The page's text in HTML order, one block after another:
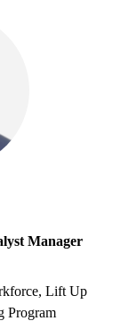
Manager
Lift Up
Program